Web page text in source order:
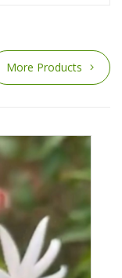
More Products